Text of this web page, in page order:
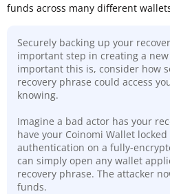
funds across many different
Securely backing up your
important step in creating a
important this is, consider how
recovery phrase could access
knowing.
Imagine a bad actor has your
have your Coinomi Wallet
authentication on a fully-
can simply open any wallet
recovery phrase. The attacker
funds.